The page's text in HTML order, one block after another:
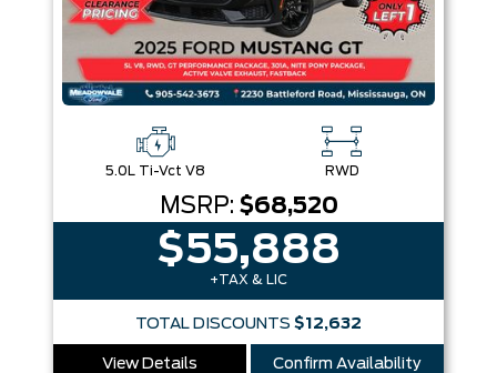
5.0L Ti-Vct V8 RWD
MSRP: $68,520
$55,888
+TAX & LIC
TOTAL DISCOUNTS $12,632
View Details Confirm Availability